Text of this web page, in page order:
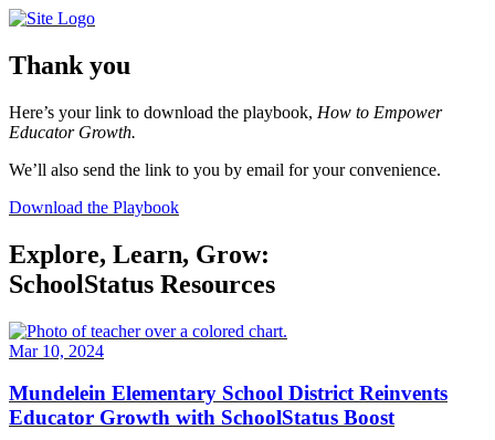
Skip
content
Thank you
Here’s your link to download the playbook, How to Empower
Educator Growth.
We’ll also send the link to you by email for your convenience.
Download the Playbook
Explore, Learn, Grow:
SchoolStatus Resources
Mar 10, 2024
Mundelein Elementary School District Reinvents
Educator Growth with SchoolStatus Boost